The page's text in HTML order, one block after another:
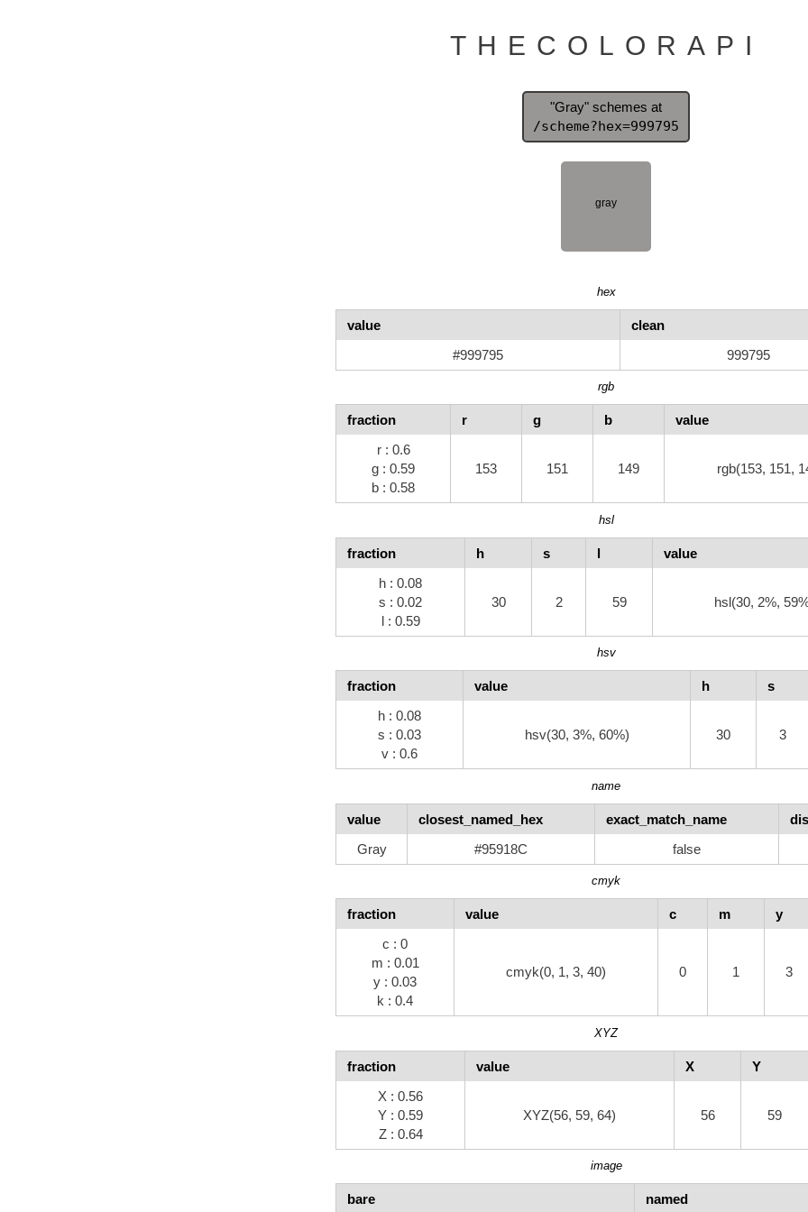
THECOLORAPI
"Gray" schemes at
/scheme?hex=999795
hex
value
clean
#999795
999795
rgb
fraction r g b
value
r : 0.6
g : 0.59
b : 0.58
153 151 149 rgb(153, 151,
hsl
fraction h s l
value
h : 0.08
s : 0.02
l : 0.59
30 2 59 hsl(30, 2%,
hsv
fraction value h s
h : 0.08
s : 0.03
v : 0.6
hsv(30, 3%, 60%) 30 3
name
value closest_named_hex exact_match_name
Gray
#95918C false
cmyk
fraction value c m y
c : 0
m : 0.01
y : 0.03
k : 0.4
cmyk(0, 1, 3, 40) 0 1 3
XYZ
fraction value X Y
X : 0.56
Y : 0.59
Z : 0.64
XYZ(56, 59, 64) 56 59
image
bare named